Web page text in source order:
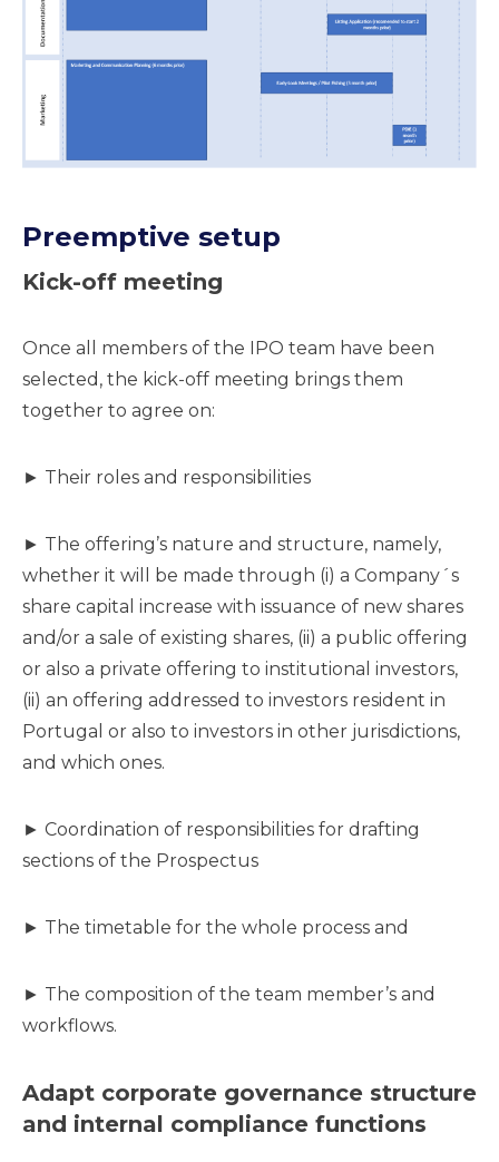
Preemptive setup
Kick-off meeting
Once all members of the IPO team have been
selected, the kick-off meeting brings them
together to agree on:
► Their roles and responsibilities
► The offering’s nature and structure, namely,
whether it will be made through (i) a Company´s
share capital increase with issuance of new shares
and/or a sale of existing shares, (ii) a public offering
or also a private offering to institutional investors,
(ii) an offering addressed to investors resident in
Portugal or also to investors in other jurisdictions,
and which ones.
► Coordination of responsibilities for drafting
sections of the Prospectus
► The timetable for the whole process and
► The composition of the team member’s and
workflows.
Adapt corporate governance structure
and internal compliance functions